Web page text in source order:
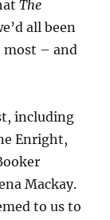
The
all been
most – and
including
Enright,
Mackay.
to us to